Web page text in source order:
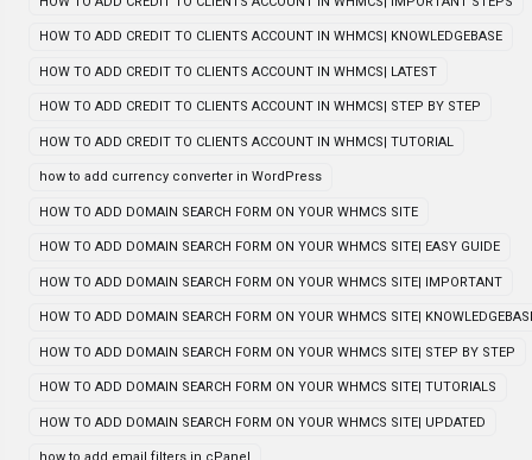
HOW TO ADD CREDIT TO CLIENTS ACCOUNT IN WHMCS| KNOWLEDGEBASE
HOW TO ADD CREDIT TO CLIENTS ACCOUNT IN WHMCS| LATEST
HOW TO ADD CREDIT TO CLIENTS ACCOUNT IN WHMCS| STEP BY STEP
HOW TO ADD CREDIT TO CLIENTS ACCOUNT IN WHMCS| TUTORIAL
how to add currency converter in WordPress
HOW TO ADD DOMAIN SEARCH FORM ON YOUR WHMCS SITE
HOW TO ADD DOMAIN SEARCH FORM ON YOUR WHMCS SITE| EASY GUIDE
HOW TO ADD DOMAIN SEARCH FORM ON YOUR WHMCS SITE| IMPORTANT
HOW TO ADD DOMAIN SEARCH FORM ON YOUR WHMCS SITE|
HOW TO ADD DOMAIN SEARCH FORM ON YOUR WHMCS SITE| STEP BY STEP
HOW TO ADD DOMAIN SEARCH FORM ON YOUR WHMCS SITE| TUTORIALS
HOW TO ADD DOMAIN SEARCH FORM ON YOUR WHMCS SITE| UPDATED